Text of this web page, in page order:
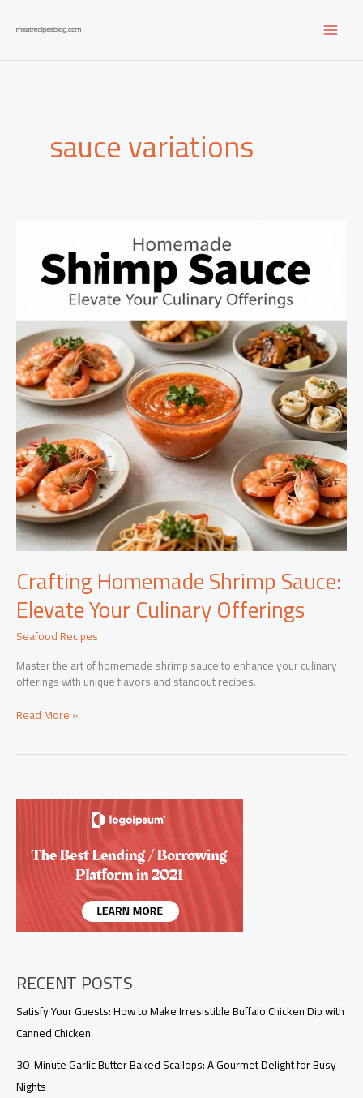
content
sauce variations
Crafting Homemade Shrimp Sauce:
Elevate Your Culinary Offerings
Seafood Recipes
Master the art of homemade shrimp sauce to enhance your culinary
offerings with unique flavors and standout recipes.
Crafting
Your
Read More »
RECENT POSTS
Satisfy Your Guests: How to Make Irresistible Buffalo Chicken Dip with
Canned Chicken
30-Minute Garlic Butter Baked Scallops: A Gourmet Delight for Busy
Nights